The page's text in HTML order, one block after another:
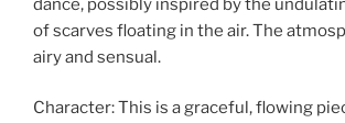
dance, possibly inspired by the
of scarves floating in the air. The
airy and sensual.
Character: This is a graceful, flowing